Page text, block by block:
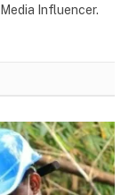
Influencer.